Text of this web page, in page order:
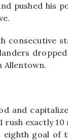
pushed his
consecutive
Allentown.
and
exactly
goal of